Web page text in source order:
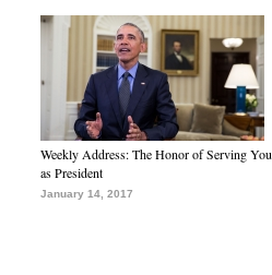
Weekly Address: The Honor of Serving You
as President
January 14, 2017